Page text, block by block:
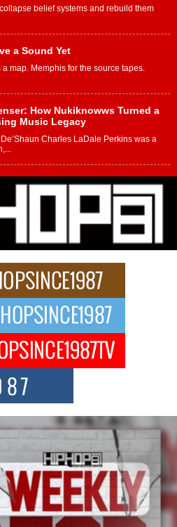
belief systems and rebuild them
a Sound Yet
map. Memphis for the source tapes.
How Nukiknowws Turned a
Music Legacy
Charles LaDale Perkins was a
District, Culture And the
Journey
– it’s a culture, a movement, and a
Celebrate Authenticity, Creativity,
music is more than entertainment. It is a
Creative Control With
Chrysalis”
with an enchanted new project,